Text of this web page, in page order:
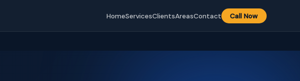
HomeServicesClientsAreasContact Call Now